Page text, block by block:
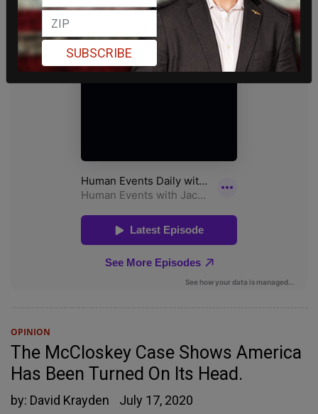
OPINION
The McCloskey Case Shows America
Has Been Turned On Its Head.
by: David Krayden July 17, 2020
SUBSCRIBE